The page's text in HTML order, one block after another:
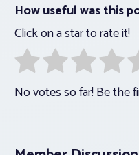
How useful was this
Click on a star to rate it!
No votes so far! Be the